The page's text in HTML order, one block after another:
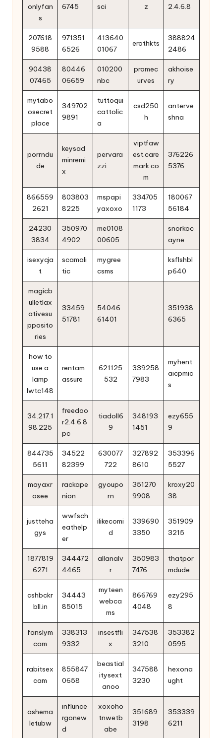
onlyfan
s
6745
sci
z
2.4.6.8
207618
9588
971351
6526
413640
01067
erothkts
388824
2486
90438
07465
80446
06659
010200
nbc
promec
urves
akhoise
ry
mytabo
osecret
place
349702
9891
tuttoqui
cattolic
a
csd250
h
anterve
shna
porrndu
de
keysad
minremi
x
pervara
zzi
viptfaw
est.care
mark.co
m
376226
5376
866559
2621
803803
8225
mspapi
yaxoxo
334705
1173
180067
56184
24230
3834
350970
4902
me0108
00605
snorkoc
ayne
isexycja
t
scamali
tic
mygree
csms
ksflshbl
p640
magicb
ulletlax
ativesu
pposito
ries
33459
51781
54046
61401
351938
6365
how to
use a
lamp
lwtc148
rentam
assure
621125
532
339258
7983
myhent
aicpmic
s
34.217.1
98.225
freedoo
r2.4.6.8
pc
tiadoll6
9
348193
1451
ezy655
9
844735
5611
34522
82399
630077
722
327892
8610
353396
5527
mayaxr
osee
rackape
nion
gyoupo
rn
351270
9908
kroxy20
38
justteha
gys
wwfsch
eathelp
er
ilikecomi
d
339690
3350
351909
3215
1877819
6271
344472
4465
allanalv
r
350983
7476
thatpor
mdude
cshbckr
bll.in
34443
85015
myteen
webca
ms
866769
4048
ezy295
8
fanslym
com
338313
9332
insestfli
x
347538
3210
353382
0595
rabitsex
cam
855847
0658
beastial
itysext
anoo
347588
3230
hexona
ught
ashema
letubw
influnce
rgonew
d
xoxoho
tnwetb
abe
351689
3198
353339
6211